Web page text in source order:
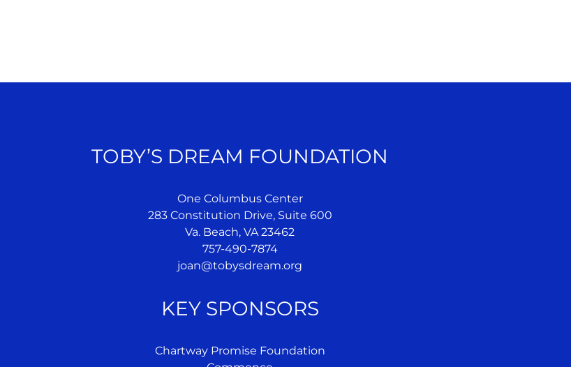
TOBY’S DREAM FOUNDATION
One Columbus Center
283 Constitution Drive, Suite 600
Va. Beach, VA 23462
757-490-7874
joan@tobysdream.org
KEY SPONSORS
Chartway Promise Foundation